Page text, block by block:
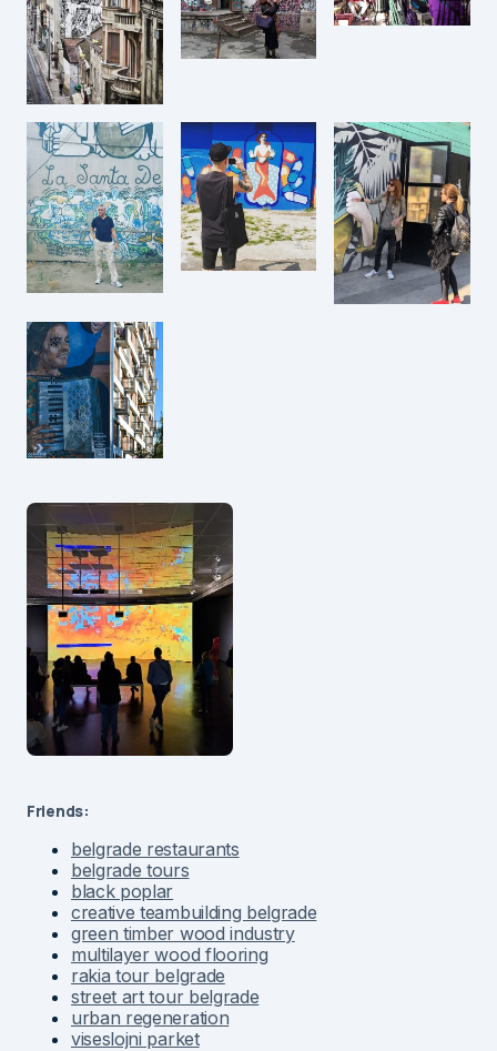
Friends:
belgrade restaurants
belgrade tours
black poplar
creative teambuilding belgrade
green timber wood industry
multilayer wood flooring
rakia tour belgrade
street art tour belgrade
urban regeneration
viseslojni parket